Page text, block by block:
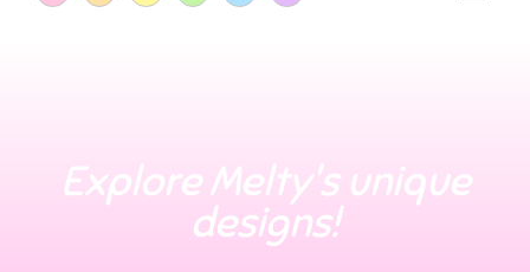
Explore Melty's unique
designs!